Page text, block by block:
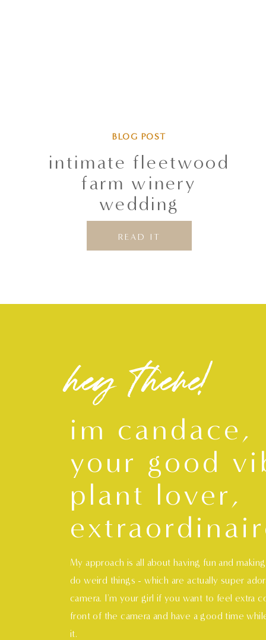
intimate fleetwood
farm winery
wedding
READ IT
BLOG POST
im candace,
your good
plant lover,
My approach is all about having fun and
do weird things - which are actually super
camera. I'm your girl if you want to feel extra
front of the camera and have a good time
it.
hey there!